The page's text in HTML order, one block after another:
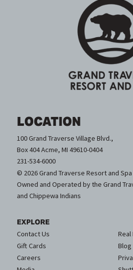
LOCATION
100 Grand Traverse Village Blvd.,
Box 404 Acme, MI 49610-0404
231-534-6000
© 2026 Grand Traverse Resort and Spa
Owned and Operated by the Grand
and Chippewa Indians
EXPLORE
Contact Us
Gift Cards
Careers
Blog